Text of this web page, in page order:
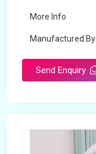
More Info
Manufactured By
Send Enquiry